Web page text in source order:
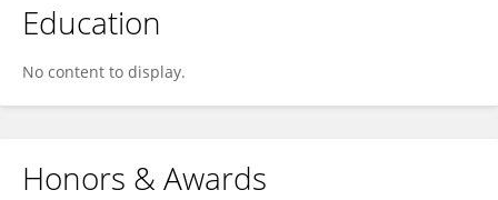
Education
No content to display.
Honors & Awards